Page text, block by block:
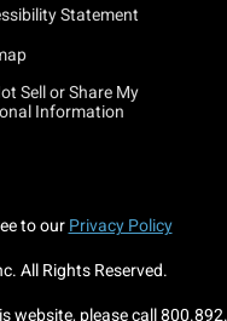
Statement
Sell or Share My
Information
to our Privacy Policy
All Rights Reserved.
website, please call